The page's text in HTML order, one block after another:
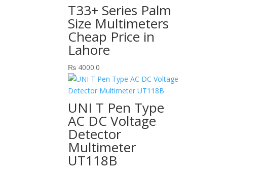
T33+ Series Palm
Size Multimeters
Cheap Price in
Lahore
₨ 4000.0
UNI T Pen Type
AC DC Voltage
Detector
Multimeter
UT118B